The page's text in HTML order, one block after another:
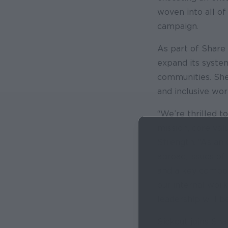
woven into all of
campaign.
As part of Share
expand its
communities.
and inclusive
“We’re thrilled
Strength. “As
abroad, issues
and a key
our internal
Sickout joins